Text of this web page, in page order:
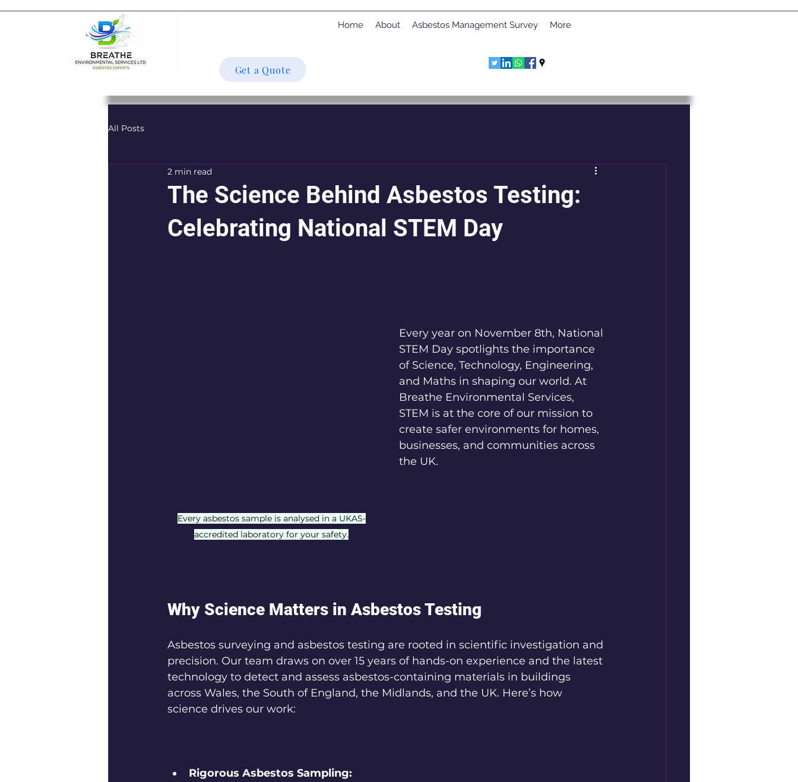
Home About Asbestos Management Survey More
Get a Quote
All Posts
The Science Behind Asbestos Testing:
Celebrating National STEM Day
2 min read
Every asbestos sample is analysed in a UKAS-
accredited laboratory for your safety.
Every year on November 8th, National
STEM Day spotlights the importance
of Science, Technology, Engineering,
and Maths in shaping our world. At
Breathe Environmental Services,
STEM is at the core of our mission to
create safer environments for homes,
businesses, and communities across
the UK.
Why Science Matters in Asbestos Testing
Asbestos surveying and asbestos testing are rooted in scientific investigation and
precision. Our team draws on over 15 years of hands-on experience and the latest
technology to detect and assess asbestos-containing materials in buildings
across Wales, the South of England, the Midlands, and the UK. Here’s how
science drives our work:
Rigorous Asbestos Sampling: